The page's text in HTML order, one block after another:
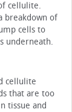
cellulite.
breakdown of
cells to
underneath.
cellulite
that are too
tissue and